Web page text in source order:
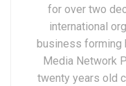
for over two
international
business forming
Media Network
twenty years old